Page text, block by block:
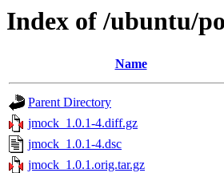
Index of /ubuntu/
Name
Parent Directory
jmock_1.0.1-4.diff.gz
jmock_1.0.1-4.dsc
jmock_1.0.1.orig.tar.gz